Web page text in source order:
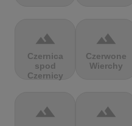
terrain
Czernica
spod
Czernicy
terrain
Czerwone
Wierchy
terrain terrain